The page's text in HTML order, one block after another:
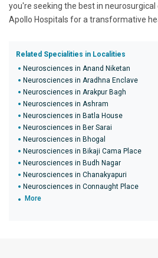
you're seeking the best in
Apollo Hospitals for a transformative
Related Specialities in Localities
Neurosciences in Anand Niketan
Neurosciences in Aradhna Enclave
Neurosciences in Arakpur Bagh
Neurosciences in Ashram
Neurosciences in Batla House
Neurosciences in Ber Sarai
Neurosciences in Bhogal
Neurosciences in Bikaji Cama Place
Neurosciences in Budh Nagar
Neurosciences in Chanakyapuri
Neurosciences in Connaught Place
More